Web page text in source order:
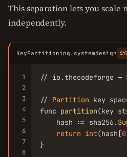
This separation lets you scale
independently.
KeyPartitioning.systemdesign
1
2
3
4
5
6
7
8
// io.thecodeforge —
// Partition key
func partition(key
    hash := sha256.
return int(hash[0
}